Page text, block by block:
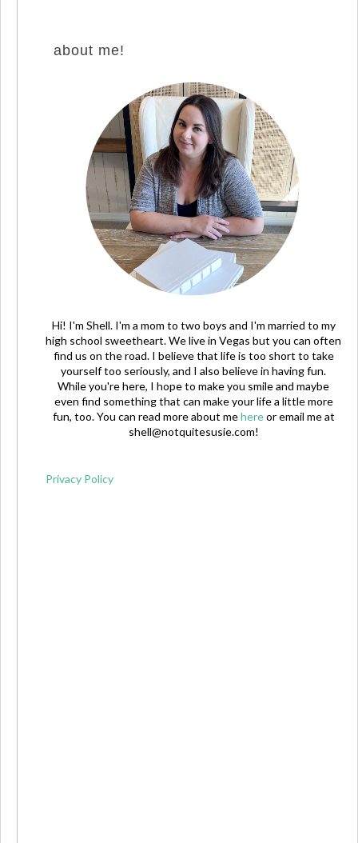
about me!
Hi! I'm Shell. I'm a mom to two boys and I'm married to my
high school sweetheart. We live in Vegas but you can often
find us on the road. I believe that life is too short to take
yourself too seriously, and I also believe in having fun.
While you're here, I hope to make you smile and maybe
even find something that can make your life a little more
fun, too. You can read more about mehereor email me at
shell@notquitesusie.com!
Privacy Policy